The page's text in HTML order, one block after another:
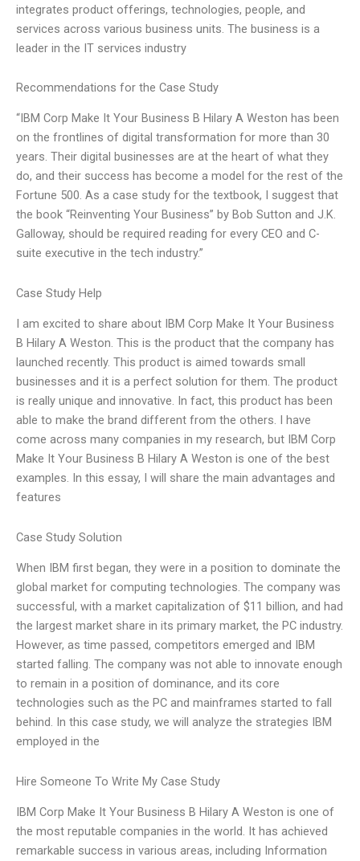
integrates product offerings, technologies, people, and
services across various business units. The business is a
leader in the IT services industry
Recommendations for the Case Study
“IBM Corp Make It Your Business B Hilary A Weston has been
on the frontlines of digital transformation for more than 30
years. Their digital businesses are at the heart of what they
do, and their success has become a model for the rest of the
Fortune 500. As a case study for the textbook, I suggest that
the book “Reinventing Your Business” by Bob Sutton and J.K.
Galloway, should be required reading for every CEO and C-
suite executive in the tech industry.”
Case Study Help
I am excited to share about IBM Corp Make It Your Business
B Hilary A Weston. This is the product that the company has
launched recently. This product is aimed towards small
businesses and it is a perfect solution for them. The product
is really unique and innovative. In fact, this product has been
able to make the brand different from the others. I have
come across many companies in my research, but IBM Corp
Make It Your Business B Hilary A Weston is one of the best
examples. In this essay, I will share the main advantages and
features
Case Study Solution
When IBM first began, they were in a position to dominate the
global market for computing technologies. The company was
successful, with a market capitalization of $11 billion, and had
the largest market share in its primary market, the PC industry.
However, as time passed, competitors emerged and IBM
started falling. The company was not able to innovate enough
to remain in a position of dominance, and its core
technologies such as the PC and mainframes started to fall
behind. In this case study, we will analyze the strategies IBM
employed in the
Hire Someone To Write My Case Study
IBM Corp Make It Your Business B Hilary A Weston is one of
the most reputable companies in the world. It has achieved
remarkable success in various areas, including Information